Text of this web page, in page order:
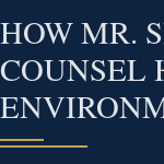
HOW MR.
COUNSEL